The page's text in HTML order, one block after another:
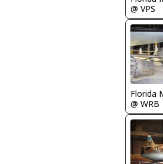
@ VPS
Florida
@ WRB